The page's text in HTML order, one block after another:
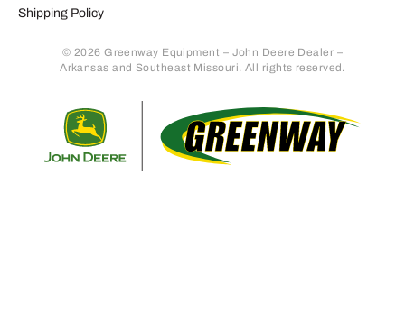
Shipping Policy
© 2026 Greenway Equipment – John Deere Dealer –
Arkansas and Southeast Missouri. All rights reserved.